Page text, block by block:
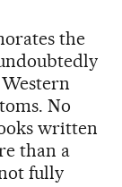
the
No
written
than a
fully